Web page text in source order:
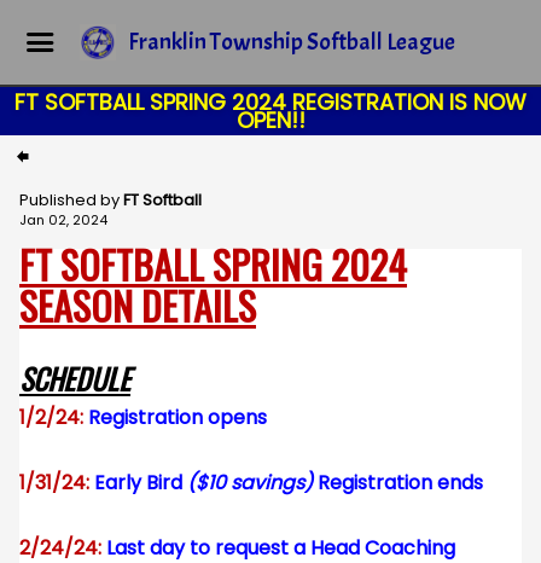
Franklin Township Softball League
FT SOFTBALL SPRING 2024 REGISTRATION IS NOW
OPEN!!
Published byFT Softball
Jan 02, 2024
FT SOFTBALL SPRING 2024
SEASON DETAILS
SCHEDULE
1/2/24: Registration opens
1/31/24: Early Bird ($10 savings)Registration ends
2/24/24: Last day to request a Head Coaching